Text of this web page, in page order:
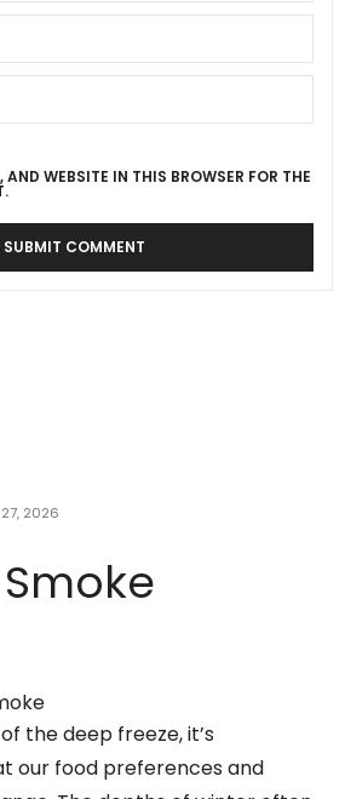
WEBSITE IN THIS BROWSER FOR THE
27, 2026
the deep freeze, it’s
our food preferences and